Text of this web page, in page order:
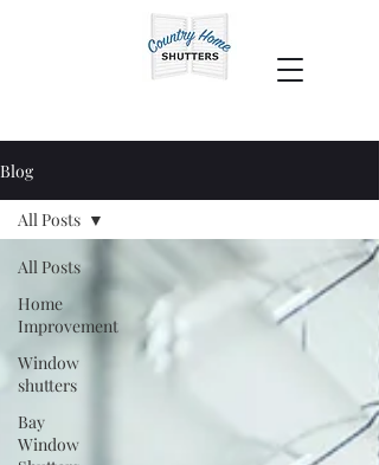
Blog
All Posts
Home
Improvement
Window
shutters
Bay
Window
All Posts